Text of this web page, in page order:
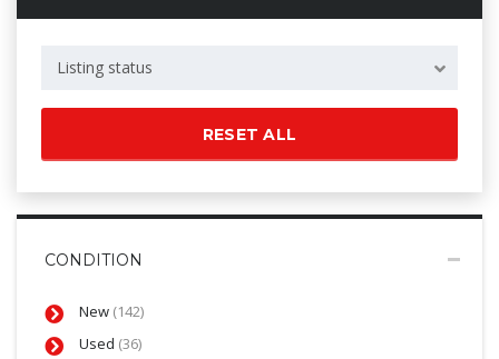
Listing status
RESET ALL
CONDITION
New (142)
Used (36)